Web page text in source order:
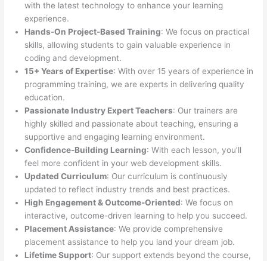
with the latest technology to enhance your learning
experience.
Hands-On Project-Based Training: We focus on practical
skills, allowing students to gain valuable experience in
coding and development.
15+ Years of Expertise: With over 15 years of experience in
programming training, we are experts in delivering quality
education.
Passionate Industry Expert Teachers: Our trainers are
highly skilled and passionate about teaching, ensuring a
supportive and engaging learning environment.
Confidence-Building Learning: With each lesson, you’ll
feel more confident in your web development skills.
Updated Curriculum: Our curriculum is continuously
updated to reflect industry trends and best practices.
High Engagement & Outcome-Oriented: We focus on
interactive, outcome-driven learning to help you succeed.
Placement Assistance: We provide comprehensive
placement assistance to help you land your dream job.
Lifetime Support: Our support extends beyond the course,